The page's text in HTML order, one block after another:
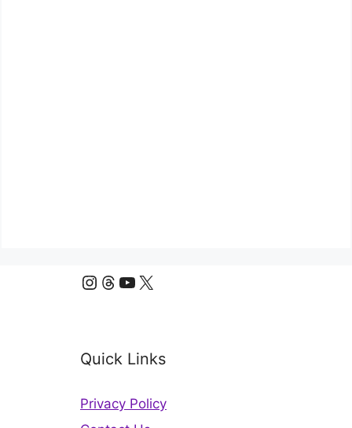
Instagram
Threads
YouTube
X
Quick Links
Privacy Policy